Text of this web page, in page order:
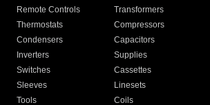
Remote Controls Transformers
Thermostats
Compressors
Condensers
Capacitors
Inverters
Supplies
Switches
Cassettes
Sleeves
Linesets
Tools
Coils